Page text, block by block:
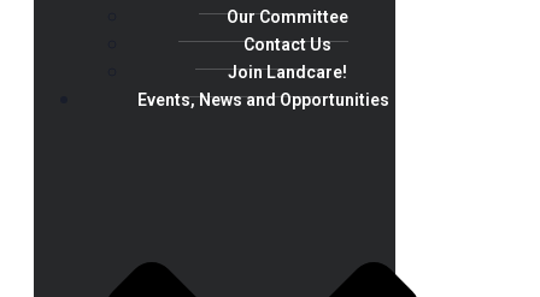
Our Committee
Contact Us
Join Landcare!
Events, News and Opportunities